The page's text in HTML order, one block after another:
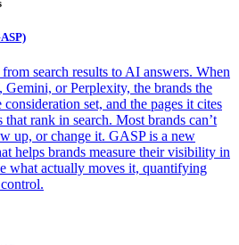
search results to AI answers. When
Gemini, or Perplexity, the brands the
set, and the pages it cites
that rank in search. Most brands can’t
up, or change it. GASP is a new
helps brands measure their visibility in
what actually moves it, quantifying